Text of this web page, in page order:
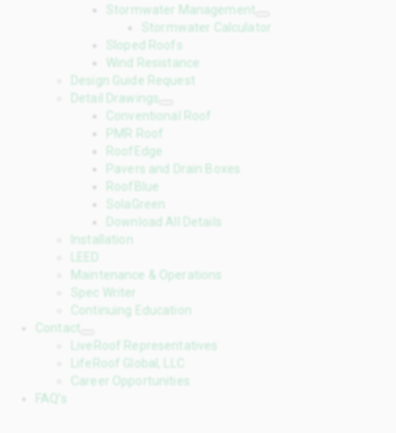
Stormwater Management
Stormwater Calculator
Sloped Roofs
Wind Resistance
Design Guide Request
Detail Drawings
Conventional Roof
PMR Roof
RoofEdge
Pavers and Drain Boxes
RoofBlue
SolaGreen
Download All Details
Installation
Maintenance & Operations
Spec Writer
Continuing Education
Contact
LiveRoof Representatives
LifeRoof Global, LLC
Career Opportunities
FAQ’s